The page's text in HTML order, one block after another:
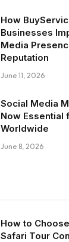
How
Businesses
Media
Reputation
June 11, 2026
Social Media
Now Essential
Worldwide
June 8, 2026
How to
Safari Tour